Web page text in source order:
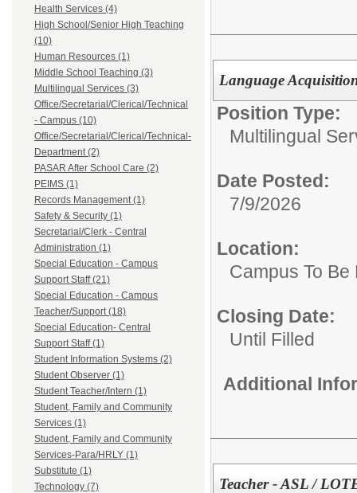
Health Services (4)
High School/Senior High Teaching
(10)
Human Resources (1)
Middle School Teaching (3)
Multilingual Services (3)
Office/Secretarial/Clerical/Technical
- Campus (10)
Office/Secretarial/Clerical/Technical-
Department (2)
PASAR After School Care (2)
PEIMS (1)
Records Management (1)
Safety & Security (1)
Secretarial/Clerk - Central
Administration (1)
Special Education - Campus
Support Staff (21)
Special Education - Campus
Teacher/Support (18)
Special Education- Central
Support Staff (1)
Student Information Systems (2)
Student Observer (1)
Student Teacher/Intern (1)
Student, Family and Community
Services (1)
Student, Family and Community
Services-Para/HRLY (1)
Substitute (1)
Technology (7)
Language
Position Type:
Multilingual
Date Posted:
7/9/2026
Location:
Campus To
Closing Date:
Until Filled
Additional
Teacher - ASL /